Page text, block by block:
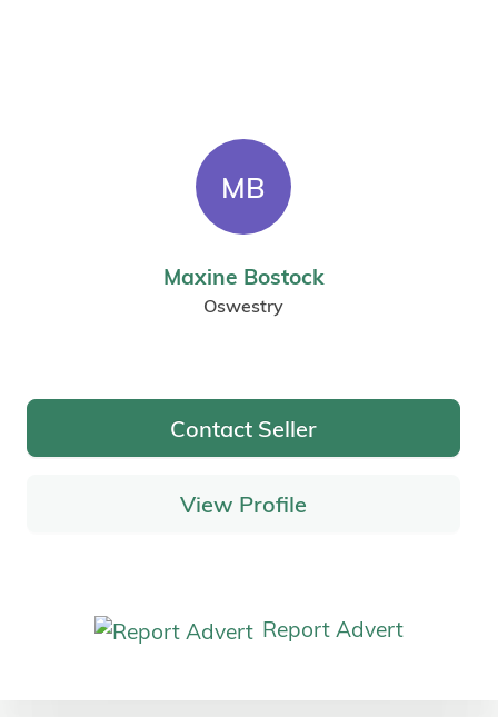
MB
Maxine Bostock
Oswestry
Contact Seller
View Profile
Report Advert